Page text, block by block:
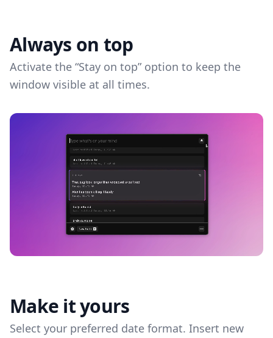
Always on top
Activate the “Stay on top” option to keep the
window visible at all times.
Make it yours
Select your preferred date format. Insert new